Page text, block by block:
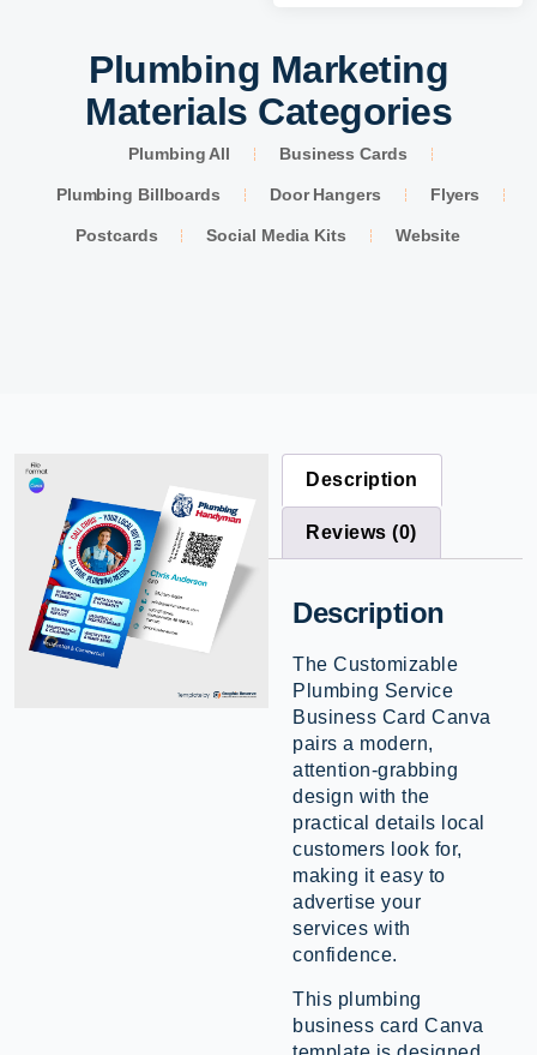
Plumbing Marketing
Materials Categories
Plumbing All Business Cards
Plumbing Billboards Door Hangers Flyers
Postcards Social Media Kits Website
Description
Reviews (0)
Description
The Customizable
Plumbing Service
Business Card Canva
pairs a modern,
attention-grabbing
design with the
practical details local
customers look for,
making it easy to
advertise your
services with
confidence.
This plumbing
business card Canva